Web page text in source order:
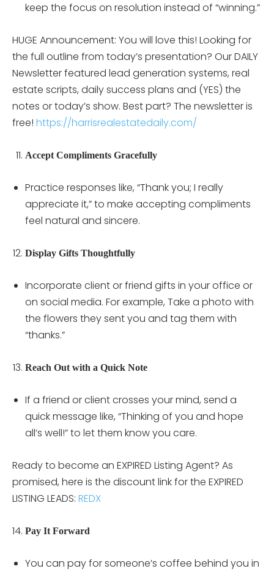
keep the focus on resolution instead of “winning.”
HUGE Announcement: You will love this! Looking for
the full outline from today’s presentation? Our DAILY
Newsletter featured lead generation systems, real
estate scripts, daily success plans and (YES) the
notes or today’s show. Best part? The newsletter is
free! https://harrisrealestatedaily.com/
Accept Compliments Gracefully
Practice responses like, “Thank you; I really
appreciate it,” to make accepting compliments
feel natural and sincere.
Display Gifts Thoughtfully
Incorporate client or friend gifts in your office or
on social media. For example, Take a photo with
the flowers they sent you and tag them with
“thanks.”
Reach Out with a Quick Note
If a friend or client crosses your mind, send a
quick message like, “Thinking of you and hope
all’s well!” to let them know you care.
Ready to become an EXPIRED Listing Agent? As
promised, here is the discount link for the EXPIRED
LISTING LEADS: REDX
Pay It Forward
You can pay for someone’s coffee behind you in